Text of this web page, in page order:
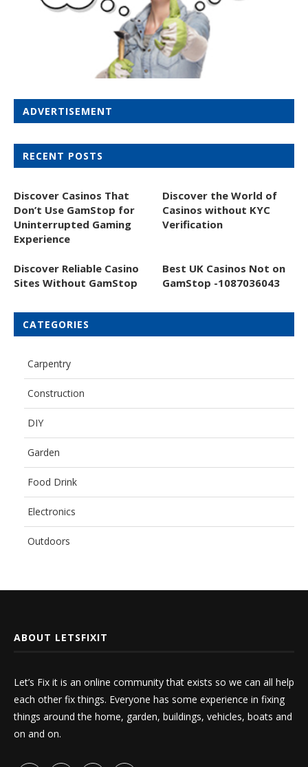
ADVERTISEMENT
RECENT POSTS
Discover Casinos That
Don’t Use GamStop for
Uninterrupted Gaming
Experience
Discover the World of
Casinos without KYC
Verification
Discover Reliable Casino
Sites Without GamStop
Best UK Casinos Not on
GamStop -1087036043
CATEGORIES
Carpentry
Construction
DIY
Garden
Food Drink
Electronics
Outdoors
ABOUT LETSFIXIT
Let’s Fix it is an online community that exists so we can all help
each other fix things. Everyone has some experience in fixing
things around the home, garden, buildings, vehicles, boats and
on and on.